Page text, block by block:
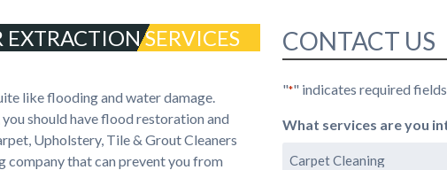
SERVICES
like flooding and water damage.
should have flood restoration and
Upholstery, Tile & Grout Cleaners
company that can prevent you from
CONTACT US
"*" indicates required fields
What services are you